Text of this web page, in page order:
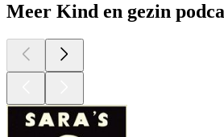
Meer Kind en gezin